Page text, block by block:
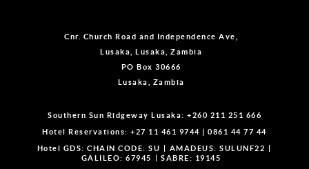
Cnr. Church Road and Independence Ave,
Lusaka, Lusaka, Zambia
PO Box 30666
Lusaka, Zambia
Southern Sun Ridgeway Lusaka: +260 211 251 666
Hotel Reservations: +27 11 461 9744 |0861 44 77 44
Hotel GDS: CHAIN CODE: SU
AMADEUS: SULUNF22
GALILEO: 67945
SABRE: 19145